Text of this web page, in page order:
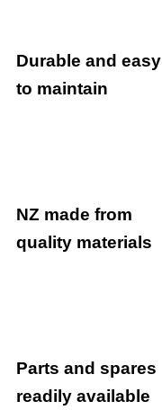
Durable and easy
to maintain
NZ made from
quality materials
Parts and spares
readily available